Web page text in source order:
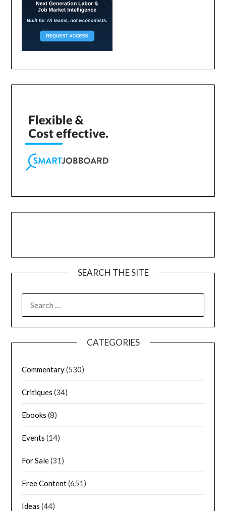
SEARCH THE SITE
CATEGORIES
Commentary(530)
Critiques (34)
Ebooks (8)
Events (14)
For Sale(31)
Free Content(651)
Ideas (44)